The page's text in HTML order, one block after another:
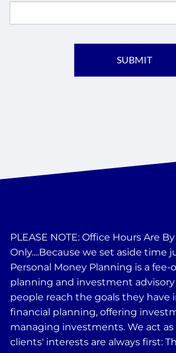
PLEASE NOTE: Office Hours Are
Only....Because we set aside time
Personal Money Planning is a fee-
planning and investment
people reach the goals they have
financial planning, offering
managing investments. We act
clients' interests are always first: